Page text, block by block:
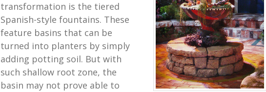
transformation is the tiered
Spanish-style fountains. These
feature basins that can be
turned into planters by simply
adding potting soil. But with
such shallow root zone, the
basin may not prove able to